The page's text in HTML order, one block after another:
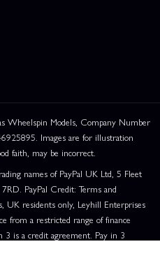
Wheelspin Models, Company Number
Images are for illustration
faith, may be incorrect.
names of PayPal UK Ltd, 5 Fleet
PayPal Credit: Terms and
UK residents only, Leyhill Enterprises
from a restricted range of finance
3 is a credit agreement. Pay in 3